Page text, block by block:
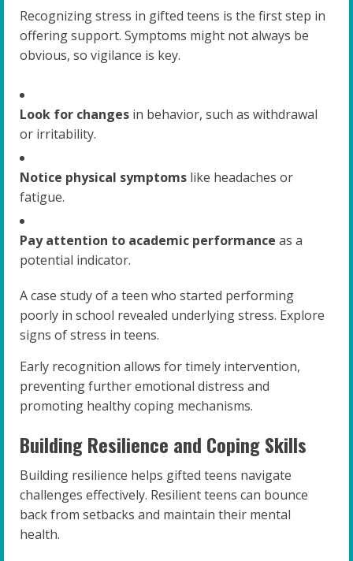
Recognizing stress in gifted teens is the first step in
offering support. Symptoms might not always be
obvious, so vigilance is key.
Look for changes in behavior, such as withdrawal
or irritability.
Notice physical symptoms like headaches or
fatigue.
Pay attention to academic performance as a
potential indicator.
A case study of a teen who started performing
poorly in school revealed underlying stress. Explore
signs of stress in teens.
Early recognition allows for timely intervention,
preventing further emotional distress and
promoting healthy coping mechanisms.
Building Resilience and Coping Skills
Building resilience helps gifted teens navigate
challenges effectively. Resilient teens can bounce
back from setbacks and maintain their mental
health.